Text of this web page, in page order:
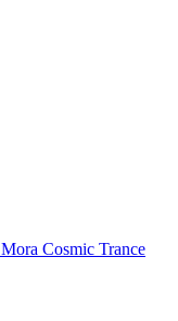
Cosmic Trance